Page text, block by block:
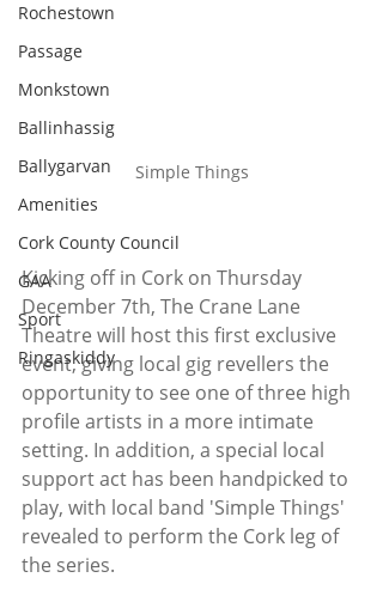
Rochestown
Passage
Monkstown
Ballinhassig
Ballygarvan
Amenities
Cork County Council
GAA
Sport
Ringaskiddy
Simple Things
Kicking off in Cork on Thursday
December 7th, The Crane Lane
Theatre will host this first exclusive
event, giving local gig revellers the
opportunity to see one of three high
profile artists in a more intimate
setting. In addition, a special local
support act has been handpicked to
play, with local band 'Simple Things'
revealed to perform the Cork leg of
the series.